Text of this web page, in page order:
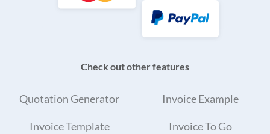
Check out other features
Quotation Generator Invoice Example
Invoice Template Invoice To Go